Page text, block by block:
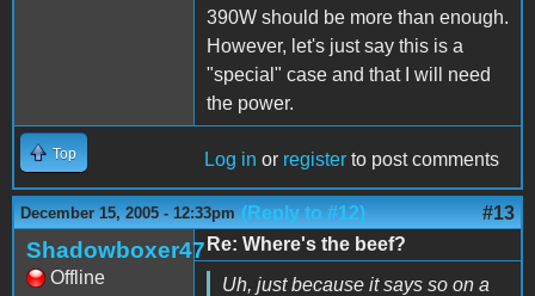
390W should be more than enough.
However, let's just say this is a
"special" case and that I will need
the power.
Top Log in or register to post comments
December 15, 2005 - 12:33pm (Reply to #12) #13
Shadowboxer47
Offline
Re: Where's the beef?
Uh, just because it says so on a